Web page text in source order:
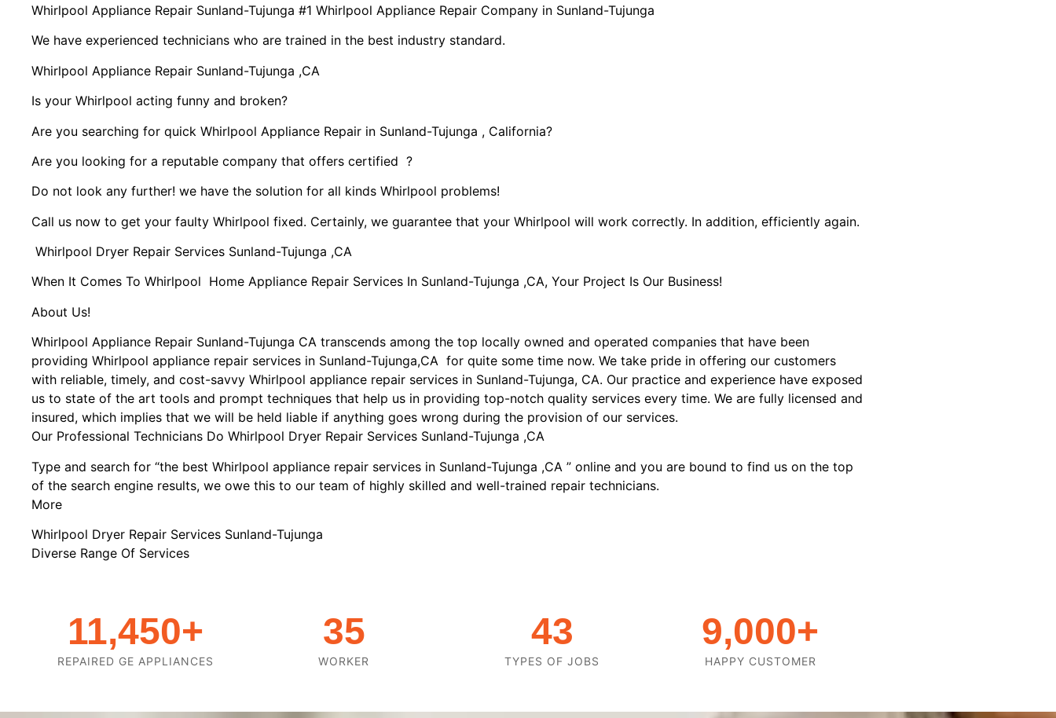
Whirlpool Appliance Repair Sunland-Tujunga #1 Whirlpool Appliance Repair Company in Sunland-Tujunga
We have experienced technicians who are trained in the best industry standard.
Whirlpool Appliance Repair Sunland-Tujunga ,CA
Is your Whirlpool acting funny and broken?
Are you searching for quick Whirlpool Appliance Repair in Sunland-Tujunga , California?
Are you looking for a reputable company that offers certified ?
Do not look any further! we have the solution for all kinds Whirlpool problems!
Call us now to get your faulty Whirlpool fixed. Certainly, we guarantee that your Whirlpool will work correctly. In addition, efficiently again.
Whirlpool Dryer Repair Services Sunland-Tujunga ,CA
When It Comes To Whirlpool Home Appliance Repair Services In Sunland-Tujunga ,CA, Your Project Is Our Business!
About Us!
Whirlpool Appliance Repair Sunland-Tujunga CA transcends among the top locally owned and operated companies that have been
providing Whirlpool appliance repair services in Sunland-Tujunga,CA for quite some time now. We take pride in offering our customers
with reliable, timely, and cost-savvy Whirlpool appliance repair services in Sunland-Tujunga, CA. Our practice and experience have exposed
us to state of the art tools and prompt techniques that help us in providing top-notch quality services every time. We are fully licensed and
insured, which implies that we will be held liable if anything goes wrong during the provision of our services.
Our Professional Technicians Do Whirlpool Dryer Repair Services Sunland-Tujunga ,CA
Type and search for “the best Whirlpool appliance repair services in Sunland-Tujunga ,CA ” online and you are bound to find us on the top
of the search engine results, we owe this to our team of highly skilled and well-trained repair technicians.
More
Whirlpool Dryer Repair Services Sunland-Tujunga
Diverse Range Of Services
REPAIRED GE APPLIANCES
11,450+
WORKER
35
TYPES OF JOBS
43
HAPPY CUSTOMER
9,000+